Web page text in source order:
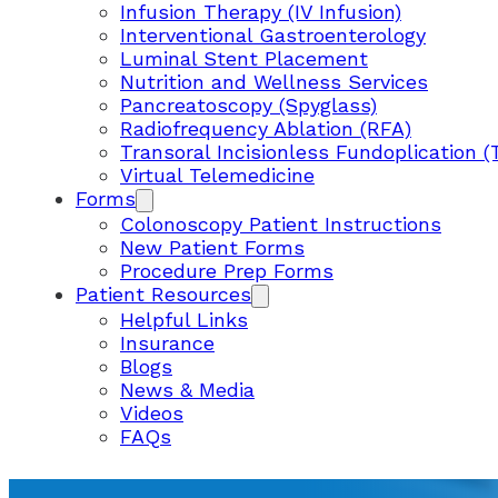
Infusion Therapy (IV Infusion)
Interventional Gastroenterology
Luminal Stent Placement
Nutrition and Wellness Services
Pancreatoscopy (Spyglass)
Radiofrequency Ablation (RFA)
Transoral Incisionless Fundoplication
Virtual Telemedicine
Forms
Colonoscopy Patient Instructions
New Patient Forms
Procedure Prep Forms
Patient Resources
Helpful Links
Insurance
Blogs
News & Media
Videos
FAQs